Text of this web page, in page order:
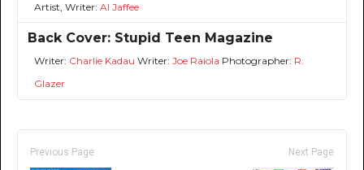
Artist, Writer: Al Jaffee
Back Cover: Stupid Teen Magazine
Writer: Charlie Kadau Writer: Joe Raiola Photographer: R.
Glazer
Previous Page Next Page